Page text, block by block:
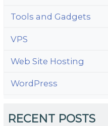
Tools and Gadgets
VPS
Web Site Hosting
WordPress
RECENT POSTS